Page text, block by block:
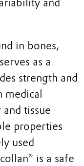
in bones,
as a
strength and
tissue
properties
used
is a safe